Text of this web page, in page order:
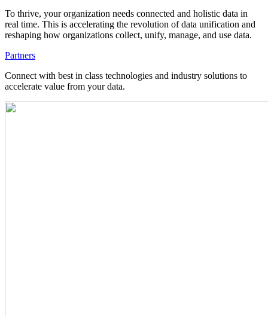
To thrive, your organization needs connected and holistic data in
real time. This is accelerating the revolution of data unification and
reshaping how organizations collect, unify, manage, and use data.
Partners
Connect with best in class technologies and industry solutions to
accelerate value from your data.